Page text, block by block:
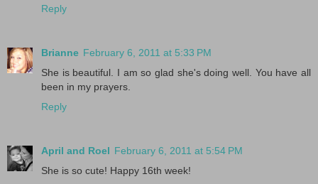
Reply
Brianne February 6, 2011 at 5:33 PM
She is beautiful. I am so glad she's doing well. You have all
been in my prayers.
Reply
April and Roel February 6, 2011 at 5:54 PM
She is so cute! Happy 16th week!